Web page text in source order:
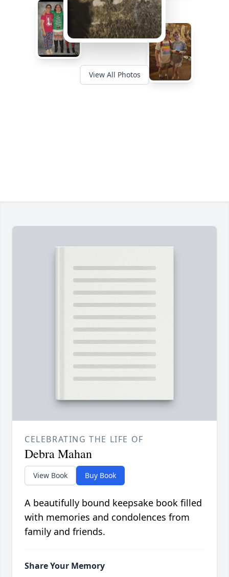
View All Photos
CELEBRATING THE LIFE OF
Debra Mahan
View Book Buy Book
A beautifully bound keepsake book filled
with memories and condolences from
family and friends.
Share Your Memory